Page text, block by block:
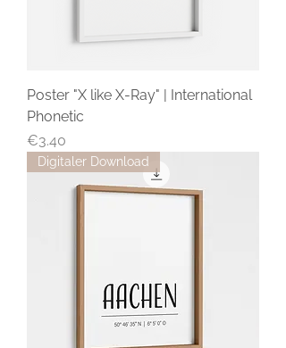
Poster "X like X-Ray" | International
Phonetic
Price
€3.40
Digitaler Download